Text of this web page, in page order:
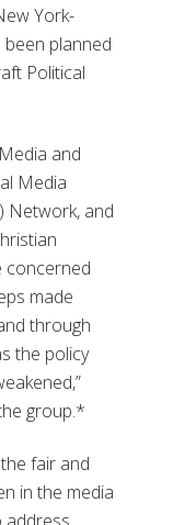
York-
planned
Political
and
Media
Network, and
concerned
made
through
the policy
group.*
fair and
in the media